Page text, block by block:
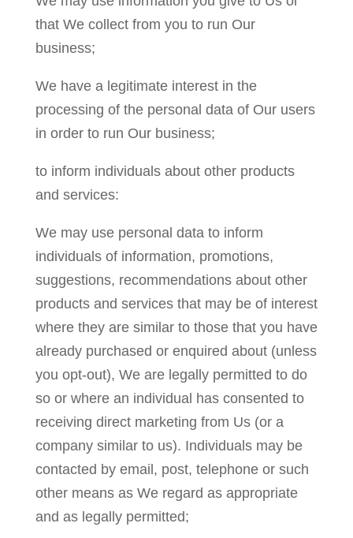
that We collect from you to run Our
business;
We have a legitimate interest in the
processing of the personal data of Our users
in order to run Our business;
to inform individuals about other products
and services:
We may use personal data to inform
individuals of information, promotions,
suggestions, recommendations about other
products and services that may be of interest
where they are similar to those that you have
already purchased or enquired about (unless
you opt-out), We are legally permitted to do
so or where an individual has consented to
receiving direct marketing from Us (or a
company similar to us). Individuals may be
contacted by email, post, telephone or such
other means as We regard as appropriate
and as legally permitted;